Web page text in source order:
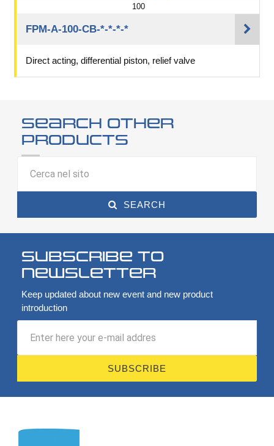
100
FPM-A-100-CB-*-*-*-*
Direct acting, differential piston, relief valve
Search other
products
SEARCH
Subscribe to
newsletter
Keep updated about new event and new product
introduction
SUBSCRIBE